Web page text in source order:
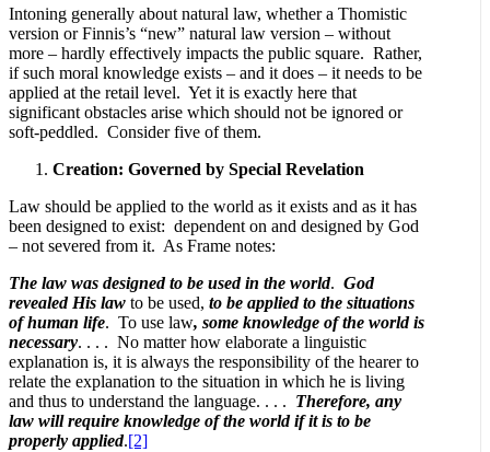
Intoning generally about natural law, whether a Thomistic
version or Finnis’s “new” natural law version – without
more – hardly effectively impacts the public square. Rather,
if such moral knowledge exists – and it does – it needs to be
applied at the retail level. Yet it is exactly here that
significant obstacles arise which should not be ignored or
soft-peddled. Consider five of them.
Creation: Governed by Special Revelation
Law should be applied to the world as it exists and as it has
been designed to exist: dependent on and designed by God
– not severed from it. As Frame notes:
The law was designed to be used in the world. God
revealed His law to be used, to be applied to the situations
of human life. To use law, some knowledge of the world is
necessary. . . . No matter how elaborate a linguistic
explanation is, it is always the responsibility of the hearer to
relate the explanation to the situation in which he is living
and thus to understand the language. . . . Therefore, any
law will require knowledge of the world if it is to be
properly applied.[2]